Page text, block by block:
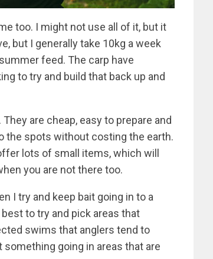
too. I might not use all of it, but it
but I generally take 10kg a week
feed. The carp have
to try and build that back up and
are cheap, easy to prepare and
the spots without costing the earth.
lots of small items, which will
you are not there too.
I try and keep bait going in to a
to try and pick areas that
swims that anglers tend to
going in areas that are